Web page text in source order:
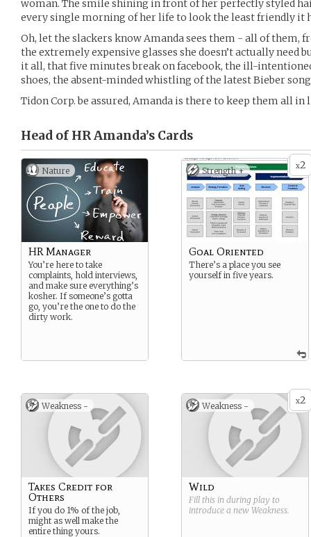
woman. The smile shining in front of her perfectly styled
every single morning of her life to look the least friendly it
Oh, let the slackers know Amanda sees them - all of them,
the extremely expensive glasses she doesn’t actually need
it all, that five minutes break on facebook, the ill-
shoes, the absent-minded whistling of the latest Bieber
Tidon Corp. be assured, Amanda is there to keep them all in
Head of HR Amanda’s Cards
Nature
HR Manager
You’re here to take
complaints, hold interviews,
and make sure everything’s
kosher. If someone’s gotta
go, you’re the one to do the
dirty work.
x2
Strength +
Goal Oriented
There’s a place you see
yourself in five years.
Weakness -
Takes Credit for
Others
If you do 1% of the job,
might as well make the
entire thing yours.
x2
Weakness -
Wild
Fill this in during play to
introduce a new Weakness.